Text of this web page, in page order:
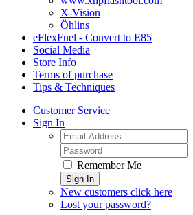
X-Vision
Öhlins
eFlexFuel - Convert to E85
Social Media
Store Info
Terms of purchase
Tips & Techniques
Customer Service
Sign In
Remember Me
Sign In
New customers click here
Lost your password?